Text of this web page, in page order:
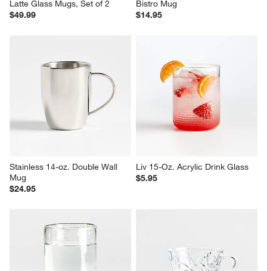
Latte Glass Mugs, Set of 2
$49.99
Bistro Mug
$14.95
Stainless 14-oz. Double Wall
Mug
$24.95
Liv 15-Oz. Acrylic Drink Glass
$5.95